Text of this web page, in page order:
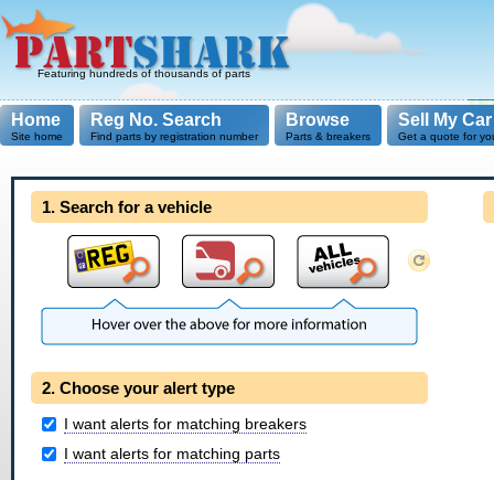
Featuring hundreds of thousands of parts
Home
Site home
Reg No. Search
Find parts by registration number
Browse
Parts & breakers
Sell My Car
Get a quote for
1. Search for a vehicle
2. Choose your alert type
I want alerts for matching breakers
I want alerts for matching parts